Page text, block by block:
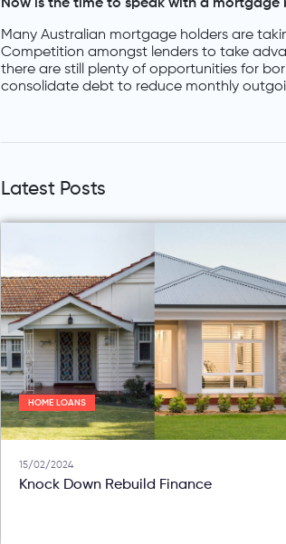
Now is the time to speak with a mortgage
Many Australian mortgage holders are
Competition amongst lenders to take
there are still plenty of opportunities for
consolidate debt to reduce monthly
Latest Posts
HOME LOANS
15/02/2024
Knock Down Rebuild Finance